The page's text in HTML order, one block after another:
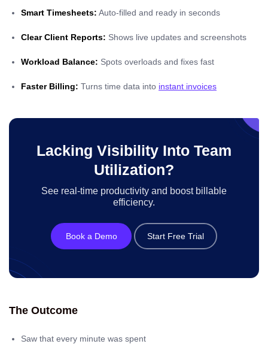
Smart Timesheets: Auto-filled and ready in seconds
Clear Client Reports: Shows live updates and screenshots
Workload Balance: Spots overloads and fixes fast
Faster Billing: Turns time data into instant invoices
Lacking Visibility Into Team
Utilization?
See real-time productivity and boost billable
efficiency.
Book a Demo Start Free Trial
The Outcome
Saw that every minute was spent